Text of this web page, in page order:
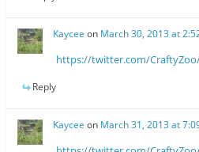
Kaycee on March 30, 2013 at
https://twitter.com/
Reply
Kaycee on March 31, 2013 at